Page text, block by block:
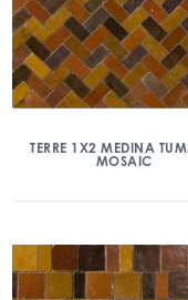
TERRE 1X2 MEDINA
MOSAIC